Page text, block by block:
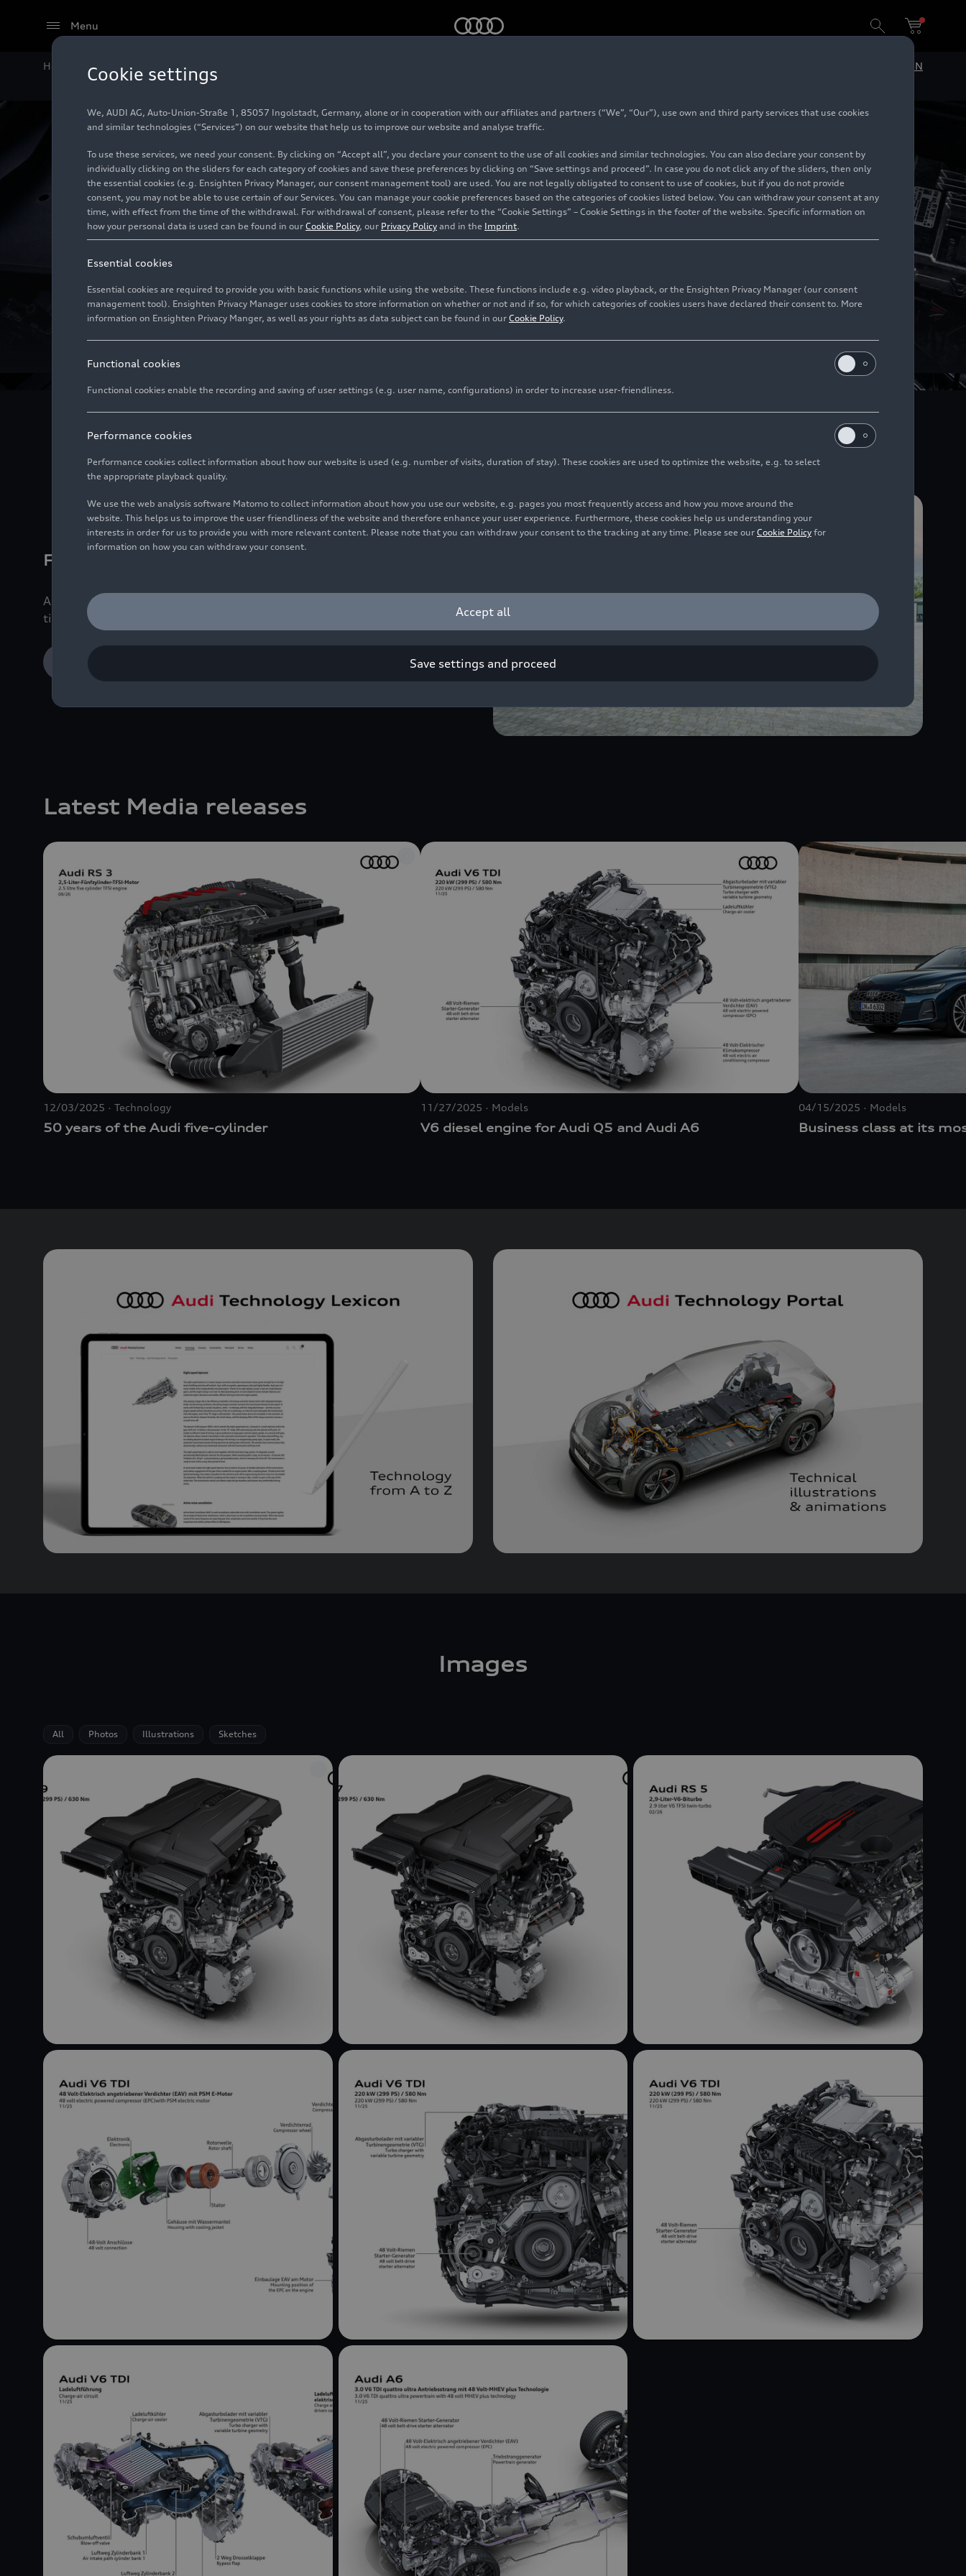
Menu
Home Technology Internal combustion engines (ICE) EN
Internal combustion engines (ICE)
Fueled by love
Audi is launching the ninth generation of the successful C model series. It’s
time for a few (love) stories.
Learn more
Latest Media releases
12/03/2025 Technology
50 years of the Audi five-cylinder
11/27/2025 Models
V6 diesel engine for Audi Q5 and Audi A6
04/15/2025 Models
Business class at its
Images
All Photos Illustrations Sketches
Cookie settings
We, AUDI AG, Auto-Union-Straße 1, 85057 Ingolstadt, Germany, alone or in cooperation with our affiliates and partners (“We”, “Our”), use own and third party services that use cookies
and similar technologies (“Services”) on our website that help us to improve our website and analyse traffic.
To use these services, we need your consent. By clicking on “Accept all”, you declare your consent to the use of all cookies and similar technologies. You can also declare your consent by
individually clicking on the sliders for each category of cookies and save these preferences by clicking on “Save settings and proceed”. In case you do not click any of the sliders, then only
the essential cookies (e.g. Ensighten Privacy Manager, our consent management tool) are used. You are not legally obligated to consent to use of cookies, but if you do not provide
consent, you may not be able to use certain of our Services. You can manage your cookie preferences based on the categories of cookies listed below. You can withdraw your consent at any
time, with effect from the time of the withdrawal. For withdrawal of consent, please refer to the “Cookie Settings” – Cookie Settings in the footer of the website. Specific information on
how your personal data is used can be found in our Cookie Policy, our Privacy Policy and in the Imprint.
Essential cookies
Essential cookies are required to provide you with basic functions while using the website. These functions include e.g. video playback, or the Ensighten Privacy Manager (our consent
management tool). Ensighten Privacy Manager uses cookies to store information on whether or not and if so, for which categories of cookies users have declared their consent to. More
information on Ensighten Privacy Manger, as well as your rights as data subject can be found in our Cookie Policy.
Functional cookies
Functional cookies enable the recording and saving of user settings (e.g. user name, configurations) in order to increase user-friendliness.
Performance cookies
Performance cookies collect information about how our website is used (e.g. number of visits, duration of stay). These cookies are used to optimize the website, e.g. to select
the appropriate playback quality.
We use the web analysis software Matomo to collect information about how you use our website, e.g. pages you most frequently access and how you move around the
website. This helps us to improve the user friendliness of the website and therefore enhance your user experience. Furthermore, these cookies help us understanding your
interests in order for us to provide you with more relevant content. Please note that you can withdraw your consent to the tracking at any time. Please see our Cookie Policy for
information on how you can withdraw your consent.
Accept all
Save settings and proceed